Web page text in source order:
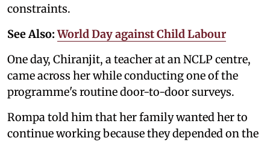
constraints.
See Also:World Day against Child Labour
One day, Chiranjit, a teacher at an NCLP centre,
came across her while conducting one of the
programme's routine door-to-door surveys.
Rompa told him that her family wanted her to
continue working because they depended on the